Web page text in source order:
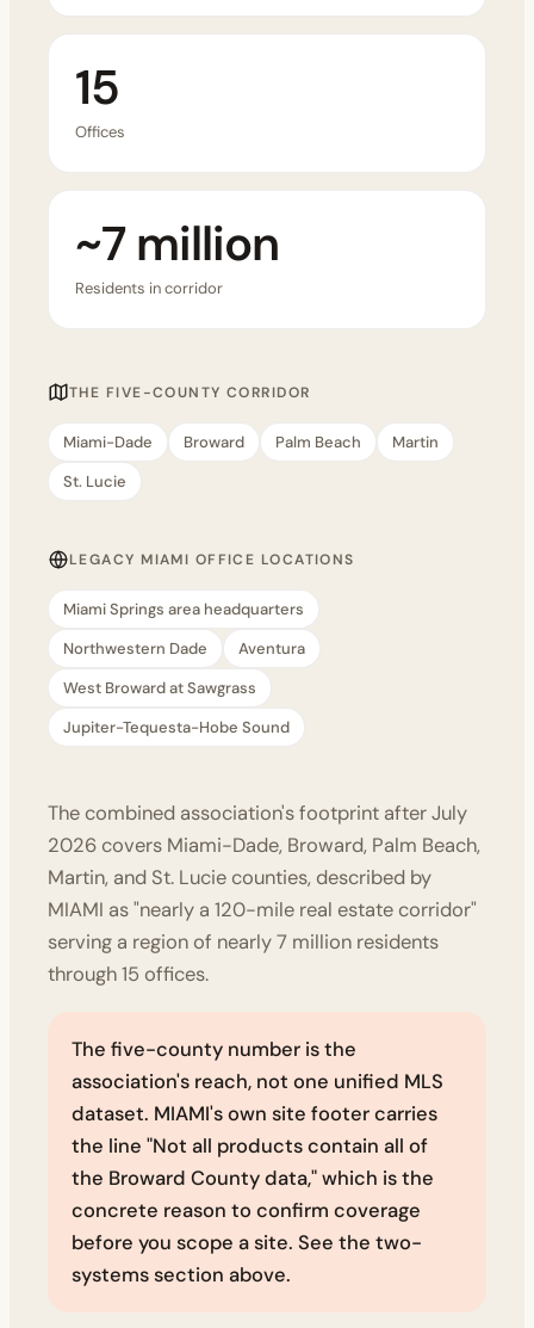
15
Offices
~7 million
Residents in corridor
THE FIVE-COUNTY CORRIDOR
Miami-Dade Broward Palm Beach
Martin
St. Lucie
LEGACY MIAMI OFFICE LOCATIONS
Miami Springs area headquarters
Northwestern Dade
Aventura
West Broward at Sawgrass
Jupiter-Tequesta-Hobe Sound
The combined association's footprint after July
2026 covers Miami-Dade, Broward, Palm Beach,
Martin, and St. Lucie counties, described by
MIAMI as "nearly a 120-mile real estate corridor"
serving a region of nearly 7 million residents
through 15 offices.
The five-county number is the
association's reach, not one unified MLS
dataset. MIAMI's own site footer carries
the line "Not all products contain all of
the Broward County data," which is the
concrete reason to confirm coverage
before you scope a site. See the two-
systems section above.